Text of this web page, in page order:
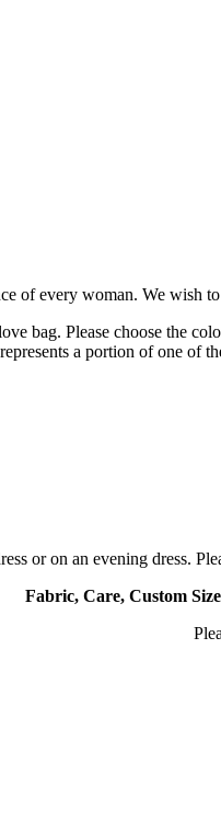
of every woman. We
bag. Please choose the
a portion of one of
or on an evening dress.
Fabric, Care, Custom